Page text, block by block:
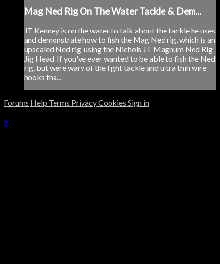
Mag Ned Rig On The Water Tackle & Dem...
JT Kenney is on the water to talk about the tackle he uses
and demonstrate how to fish the Mag Ned rig, which is an
upscaled Ned rig, using the Nichols JT Magnum Ned Rig
Jig Head. If you've ever wanted to be able to fish the Ned
rig, but were wary of the light tackle and ultra thin wire
hooks tha...
Forums Help Terms PrivacyCookies Sign in
×